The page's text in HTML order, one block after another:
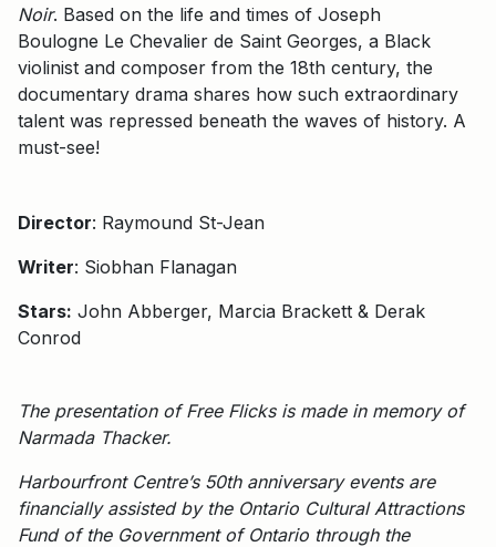
Noir. Based on the life and times of Joseph
Boulogne Le Chevalier de Saint Georges, a Black
violinist and composer from the 18th century, the
documentary drama shares how such extraordinary
talent was repressed beneath the waves of history. A
must-see!
Director: Raymound St-Jean
Writer: Siobhan Flanagan
Stars: John Abberger, Marcia Brackett & Derak
Conrod
The presentation of Free Flicks is made in memory of
Narmada Thacker.
Harbourfront Centre’s 50th anniversary events are
financially assisted by the Ontario Cultural Attractions
Fund of the Government of Ontario through the